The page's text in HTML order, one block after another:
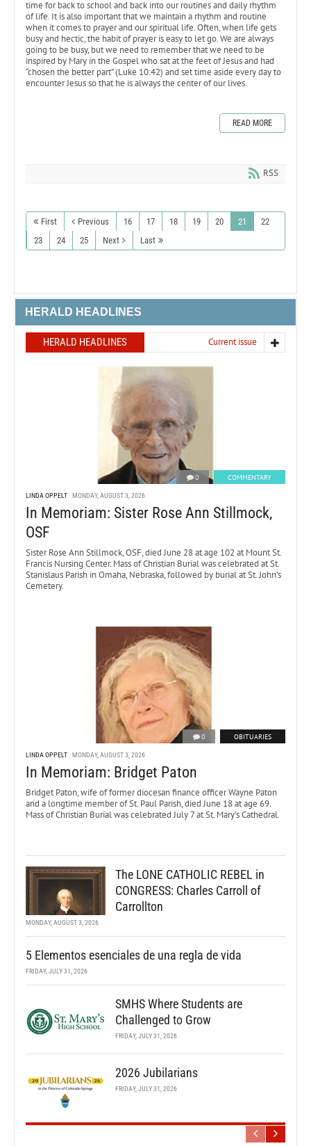
time for back to school and back into our routines and daily rhythm
of life. It is also important that we maintain a rhythm and routine
when it comes to prayer and our spiritual life. Often, when life gets
busy and hectic, the habit of prayer is easy to let go. We are always
going to be busy, but we need to remember that we need to be
inspired by Mary in the Gospel who sat at the feet of Jesus and had
“chosen the better part” (Luke 10:42) and set time aside every day to
encounter Jesus so that he is always the center of our lives.
READ MORE
RSS
First Previous 16 17 18 19 20 21
22
23
24 25 Next Last
HERALD HEADLINES
HERALD HEADLINES Current issue
0 COMMENTARY
LINDA OPPELT MONDAY, AUGUST 3, 2026
In Memoriam: Sister Rose Ann Stillmock,
OSF
Sister Rose Ann Stillmock, OSF, died June 28 at age 102 at Mount St.
Francis Nursing Center. Mass of Christian Burial was celebrated at St.
Stanislaus Parish in Omaha, Nebraska, followed by burial at St. John’s
Cemetery.
0 OBITUARIES
LINDA OPPELT MONDAY, AUGUST 3, 2026
In Memoriam: Bridget Paton
Bridget Paton, wife of former diocesan finance officer Wayne Paton
and a longtime member of St. Paul Parish, died June 18 at age 69.
Mass of Christian Burial was celebrated July 7 at St. Mary’s Cathedral.
The LONE CATHOLIC REBEL in
CONGRESS: Charles Carroll of
Carrollton
MONDAY, AUGUST 3, 2026
5 Elementos esenciales de una regla de vida
FRIDAY, JULY 31, 2026
SMHS Where Students are
Challenged to Grow
FRIDAY, JULY 31, 2026
2026 Jubilarians
FRIDAY, JULY 31, 2026